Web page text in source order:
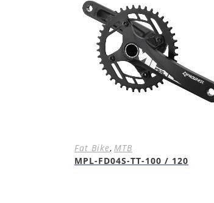
Fat Bike, MTB
MPL-FD04S-TT-100 / 120